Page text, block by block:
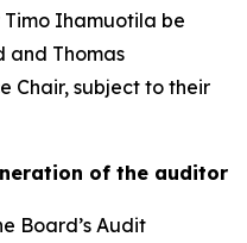
Ihamuotila be
and Thomas
Chair, subject to their
of the auditor
Board’s Audit